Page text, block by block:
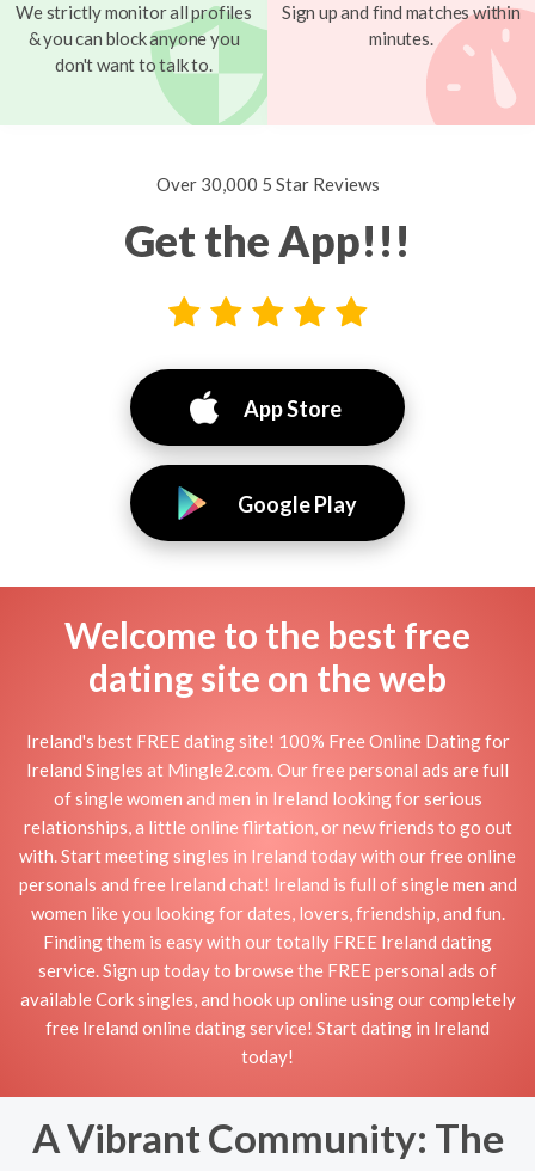
We strictly monitor all profiles
& you can block anyone you
don't want to talk to.
Sign up and find matches within
minutes.
Over 30,000 5 Star Reviews
Get the App!!!
App Store
Google Play
Welcome to the best free
dating site on the web
Ireland's best FREE dating site! 100% Free Online Dating for
Ireland Singles at Mingle2.com. Our free personal ads are full
of single women and men in Ireland looking for serious
relationships, a little online flirtation, or new friends to go out
with. Start meeting singles in Ireland today with our free online
personals and free Ireland chat! Ireland is full of single men and
women like you looking for dates, lovers, friendship, and fun.
Finding them is easy with our totally FREE Ireland dating
service. Sign up today to browse the FREE personal ads of
available Cork singles, and hook up online using our completely
free Ireland online dating service! Start dating in Ireland
today!
A Vibrant Community: The